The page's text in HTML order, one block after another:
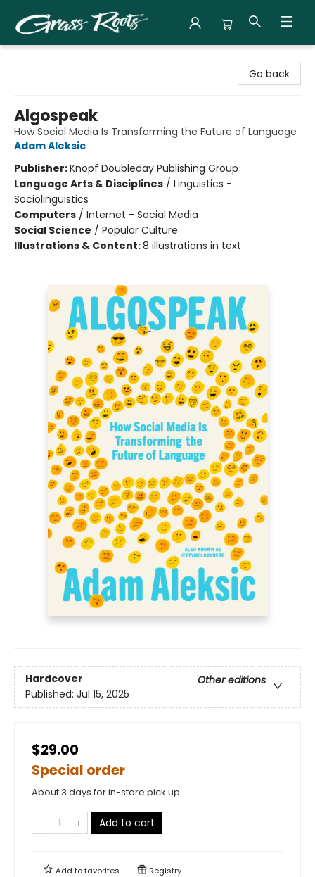
Go back
Algospeak
How Social Media Is Transforming the Future of Language
Adam Aleksic
Publisher:Knopf Doubleday Publishing Group
Language Arts & Disciplines / Linguistics -
Sociolinguistics
Computers / Internet - Social Media
Social Science / Popular Culture
Illustrations & Content:8 illustrations in text
Hardcover
Other editions
Published: Jul 15, 2025
$29.00
Special order
About 3 days for in-store pick up
Add to cart
Add tofavorites Registry